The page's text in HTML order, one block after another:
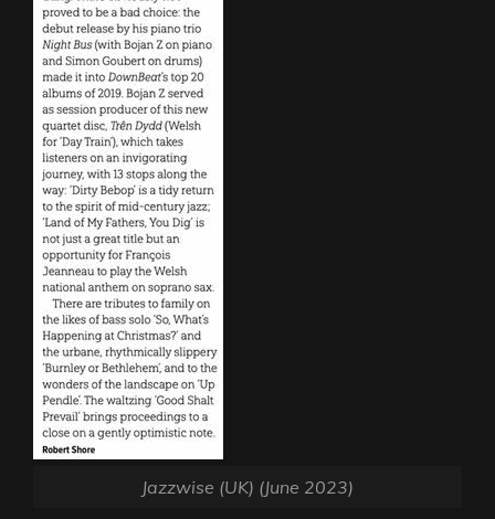
Jazzwise (UK) (June 2023)